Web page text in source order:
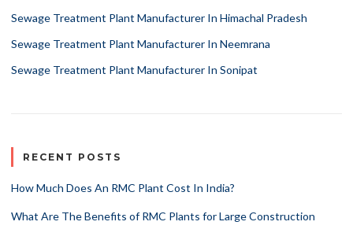
Sewage Treatment Plant Manufacturer In Himachal Pradesh
Sewage Treatment Plant Manufacturer In Neemrana
Sewage Treatment Plant Manufacturer In Sonipat
RECENT POSTS
How Much Does An RMC Plant Cost In India?
What Are The Benefits of RMC Plants for Large Construction